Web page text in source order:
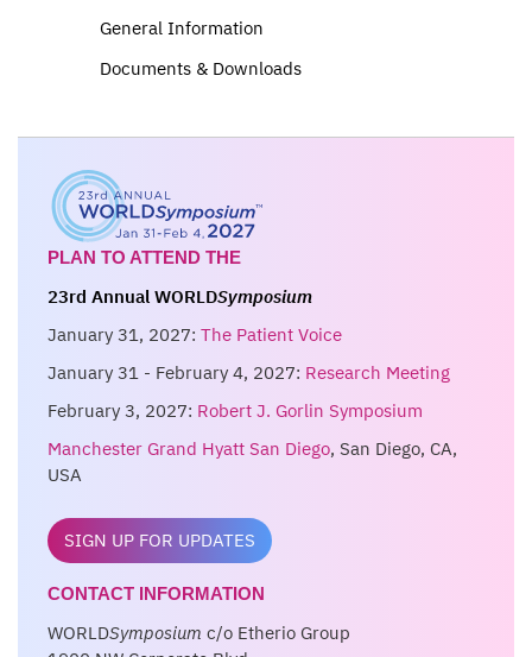
General Information
Documents & Downloads
PLAN TO ATTEND THE
23rd Annual WORLDSymposium
January 31, 2027: The Patient Voice
January 31 - February 4, 2027: Research Meeting
February 3, 2027: Robert J. Gorlin Symposium
Manchester Grand Hyatt San Diego, San Diego, CA,
USA
SIGN UP FOR UPDATES
CONTACT INFORMATION
WORLDSymposium c/o Etherio Group